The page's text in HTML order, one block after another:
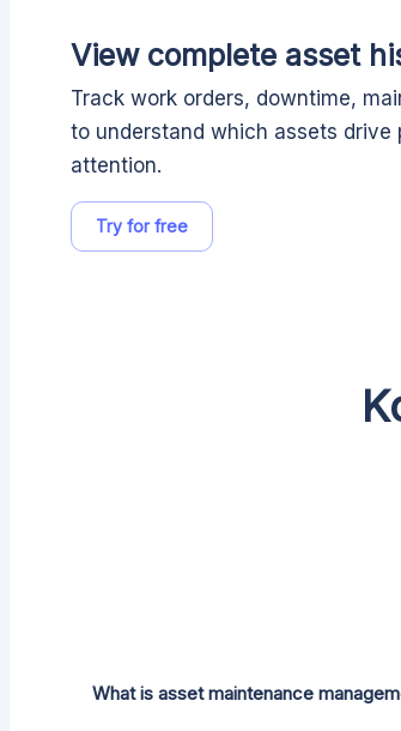
View complete asset
Track work orders, downtime,
to understand which assets
attention.
Try for free
What is asset maintenance